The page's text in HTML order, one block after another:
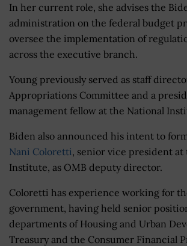
In her current role, she advises the
administration on the federal budget
oversee the implementation of
across the executive branch.
Young previously served as staff
Appropriations Committee and a
management fellow at the National
Biden also announced his intent to
Nani Coloretti, senior vice president at
Institute, as OMB deputy director.
Coloretti has experience working for
government, having held senior
departments of Housing and Urban
Treasury and the Consumer Financial